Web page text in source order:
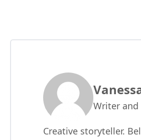
Writer and
Creative storyteller.